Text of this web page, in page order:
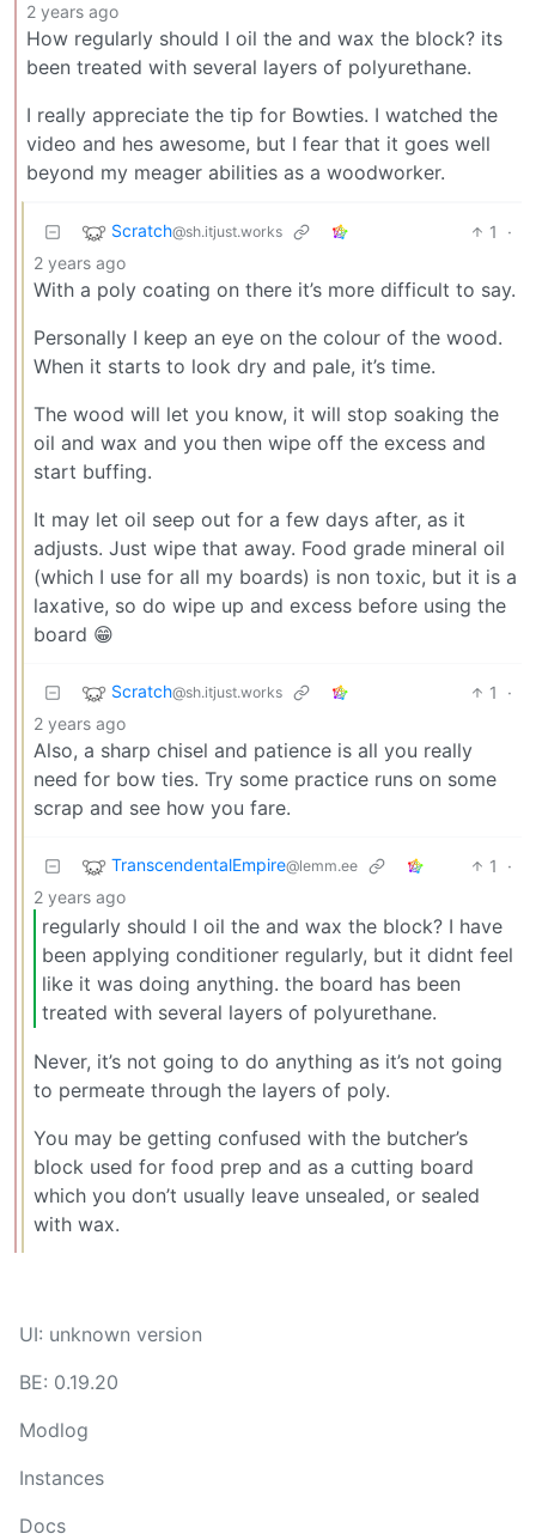
2 years ago
How regularly should I oil the and wax the block? its
been treated with several layers of polyurethane.
I really appreciate the tip for Bowties. I watched the
video and hes awesome, but I fear that it goes well
beyond my meager abilities as a woodworker.
Scratch@sh.itjust.works 1
·
2 years ago
With a poly coating on there it’s more difficult to say.
Personally I keep an eye on the colour of the wood.
When it starts to look dry and pale, it’s time.
The wood will let you know, it will stop soaking the
oil and wax and you then wipe off the excess and
start buffing.
It may let oil seep out for a few days after, as it
adjusts. Just wipe that away. Food grade mineral oil
(which I use for all my boards) is non toxic, but it is a
laxative, so do wipe up and excess before using the
board 😁
Scratch@sh.itjust.works 1
·
2 years ago
Also, a sharp chisel and patience is all you really
need for bow ties. Try some practice runs on some
scrap and see how you fare.
TranscendentalEmpire@lemm.ee 1
·
2 years ago
regularly should I oil the and wax the block? I have
been applying conditioner regularly, but it didnt feel
like it was doing anything. the board has been
treated with several layers of polyurethane.
Never, it’s not going to do anything as it’s not going
to permeate through the layers of poly.
You may be getting confused with the butcher’s
block used for food prep and as a cutting board
which you don’t usually leave unsealed, or sealed
with wax.
UI: unknown version
BE: 0.19.20
Modlog
Instances
Docs